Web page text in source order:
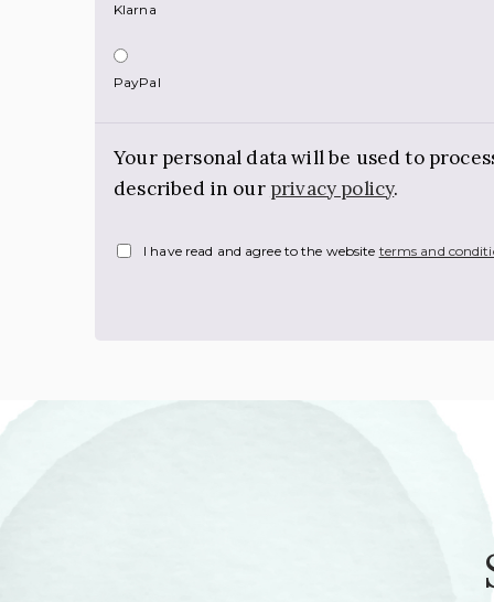
Klarna
PayPal
Your personal data will be used to
described in our privacy policy.
I have read and agree to the website terms and